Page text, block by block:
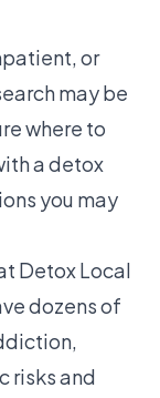
or
may be
where to
a detox
you may
Detox Local
dozens of
risks and